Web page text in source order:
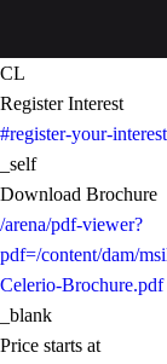
CL
Register Interest
#register-your-interest
_self
Download Brochure
/arena/pdf-viewer?
pdf=/content/dam/
Celerio-Brochure.pdf
_blank
Price starts at